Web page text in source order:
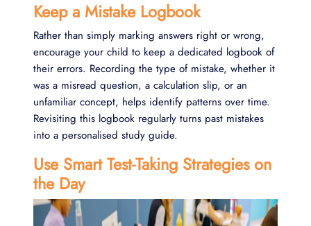
Keep a Mistake Logbook
Rather than simply marking answers right or wrong,
encourage your child to keep a dedicated logbook of
their errors. Recording the type of mistake, whether it
was a misread question, a calculation slip, or an
unfamiliar concept, helps identify patterns over time.
Revisiting this logbook regularly turns past mistakes
into a personalised study guide.
Use Smart Test-Taking Strategies on
the Day